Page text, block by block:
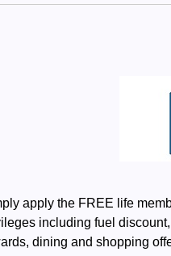
apply the FREE life
including fuel
dining and shopping